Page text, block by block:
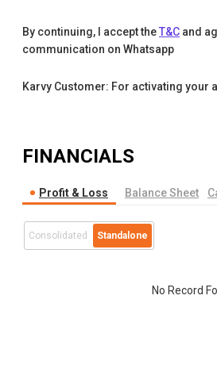
By continuing, I accept theT&C and
communication on Whatsapp
Karvy Customer: For activating your
FINANCIALS
Profit & Loss Balance Sheet
Consolidated Standalone
No Record